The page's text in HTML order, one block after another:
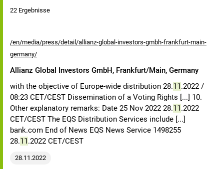
22 Ergebnisse
/en/media/press/detail/allianz-global-investors-gmbh-frankfurt-main-
germany/
Allianz Global Investors GmbH, Frankfurt/Main, Germany
with the objective of Europe-wide distribution 28.11.2022 /
08:23 CET/CEST Dissemination of a Voting Rights [...] 10.
Other explanatory remarks: Date 25 Nov 2022 28.11.2022
CET/CEST The EQS Distribution Services include [...]
bank.com End of News EQS News Service 1498255
28.11.2022 CET/CEST
28.11.2022